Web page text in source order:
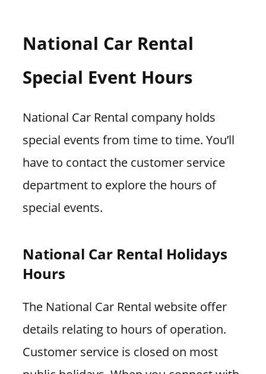
National Car Rental
Special Event Hours
National Car Rental company holds
special events from time to time. You’ll
have to contact the customer service
department to explore the hours of
special events.
National Car Rental Holidays
Hours
The National Car Rental website offer
details relating to hours of operation.
Customer service is closed on most